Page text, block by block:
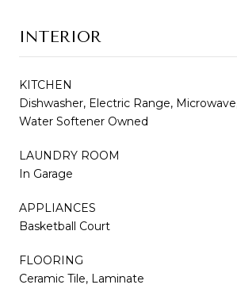
INTERIOR
KITCHEN
Dishwasher, Electric Range,
Water Softener Owned
LAUNDRY ROOM
In Garage
APPLIANCES
Basketball Court
FLOORING
Ceramic Tile, Laminate